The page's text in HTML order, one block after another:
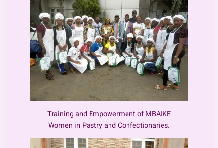
Training and Empowerment of MBAIKE
Women in Pastry and Confectionaries.